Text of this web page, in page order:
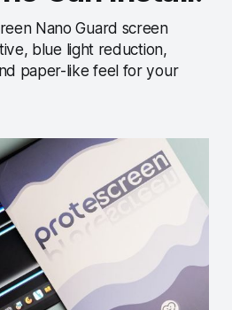
Nano Guard screen
blue light reduction,
paper-like feel for your